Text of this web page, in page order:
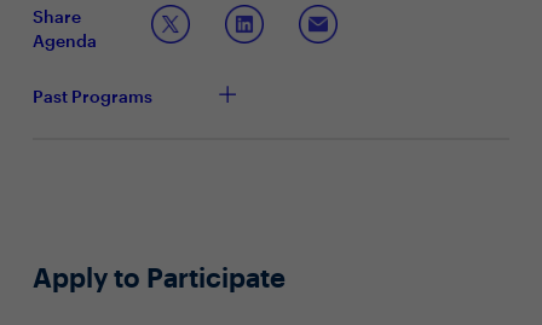
Topic 2: Leading Through Transformation and
Technology Implementation
What specific steps are you taking to expedite and
do you partner with in decision-making, and who
owns implementation processes?
Share
Agenda
Past Programs
Apply to Participate